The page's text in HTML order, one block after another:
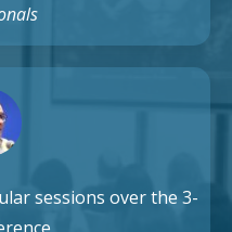
sessions over the 3-